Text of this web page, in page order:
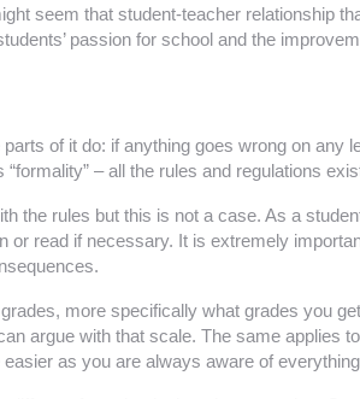
seem that student-teacher relationship
passion for school and the
of it do: if anything goes wrong on
– all the rules and regulations
the rules but this is not a case. As a
read if necessary. It is extremely
more specifically what grades you
argue with that scale. The same applies
as you are always aware of